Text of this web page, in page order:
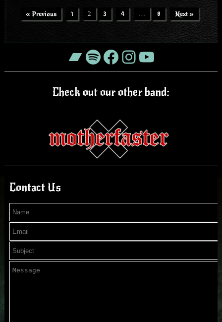
« Previous 1 2 3 4 8 Next »
Bandcamp
Spotify
Facebook
Instagram
YouTube
Check out our other band:
Contact Us